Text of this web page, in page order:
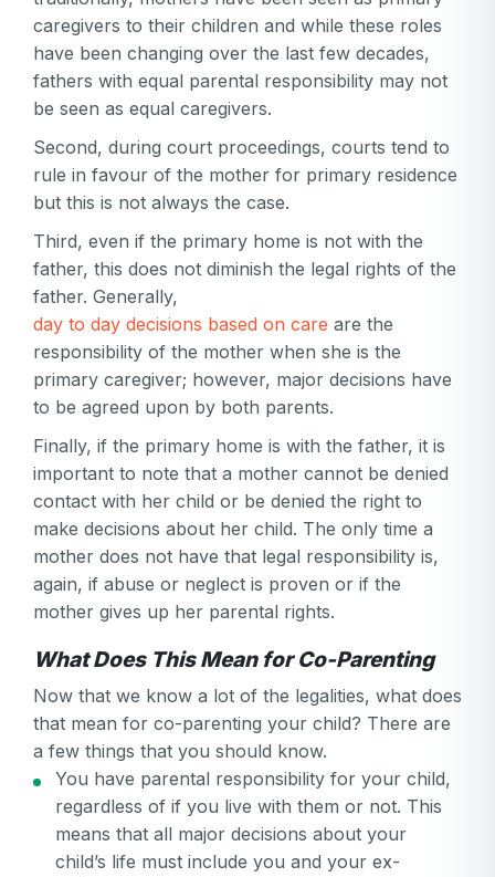
caregivers to their children and while these roles
have been changing over the last few decades,
fathers with equal parental responsibility may not
be seen as equal caregivers.
Second, during court proceedings, courts tend to
rule in favour of the mother for primary residence
but this is not always the case.
Third, even if the primary home is not with the
father, this does not diminish the legal rights of the
father. Generally,
day to day decisions based on care are the
responsibility of the mother when she is the
primary caregiver; however, major decisions have
to be agreed upon by both parents.
Finally, if the primary home is with the father, it is
important to note that a mother cannot be denied
contact with her child or be denied the right to
make decisions about her child. The only time a
mother does not have that legal responsibility is,
again, if abuse or neglect is proven or if the
mother gives up her parental rights.
What Does This Mean for Co-Parenting
Now that we know a lot of the legalities, what does
that mean for co-parenting your child? There are
a few things that you should know.
You have parental responsibility for your child,
regardless of if you live with them or not. This
means that all major decisions about your
child’s life must include you and your ex-
Your email
Password
Email
or
is
Forgot your password?
Or log in by
Your email
Password
Password confirmation
Facebook Google